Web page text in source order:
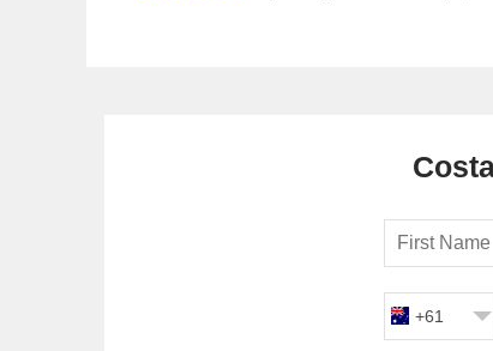
friendly atmosphere, P&O offers a range of
Luxury and Small Ship
recognised for their intimate cruising
: With a fleet size of 8,
and luxurious onboard accommodations,
or
+61